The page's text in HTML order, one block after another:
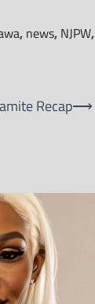
, news, NJPW,
Recap⟶